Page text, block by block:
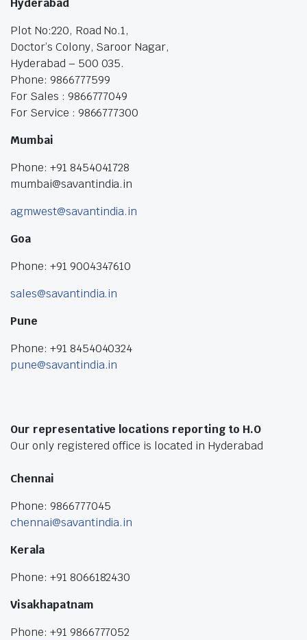
Hyderabad
Plot No:220, Road No.1,
Doctor’s Colony, Saroor Nagar,
Hyderabad – 500 035.
Phone: 9866777599
For Sales : 9866777049
For Service : 9866777300
Mumbai
Phone: +91 8454041728
mumbai@savantindia.in
agmwest@savantindia.in
Goa
Phone: +91 9004347610
sales@savantindia.in
Pune
Phone: +91 8454040324
pune@savantindia.in
Our representative locations reporting to H.O
Our only registered office is located in Hyderabad
Chennai
Phone: 9866777045
chennai@savantindia.in
Kerala
Phone: +91 8066182430
Visakhapatnam
Phone: +91 9866777052